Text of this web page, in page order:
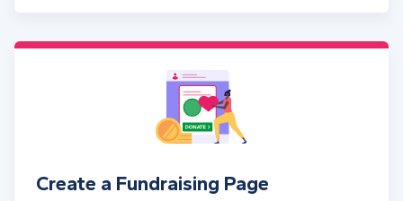
Create a Fundraising Page